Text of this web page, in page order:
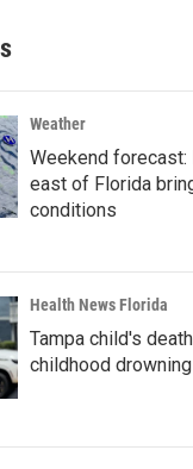
Weather
Weekend forecast:
east of Florida
conditions
Health News Florida
Tampa child's
childhood